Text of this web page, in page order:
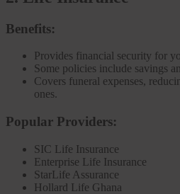
Benefits:
Provides financial security for
Some policies include savings
Covers funeral expenses,
ones.
Popular Providers:
SIC Life Insurance
Enterprise Life Insurance
StarLife Assurance
Hollard Life Ghana